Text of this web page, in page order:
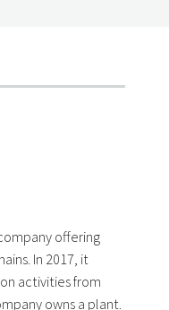
offering
In 2017, it
activities from
owns a plant.